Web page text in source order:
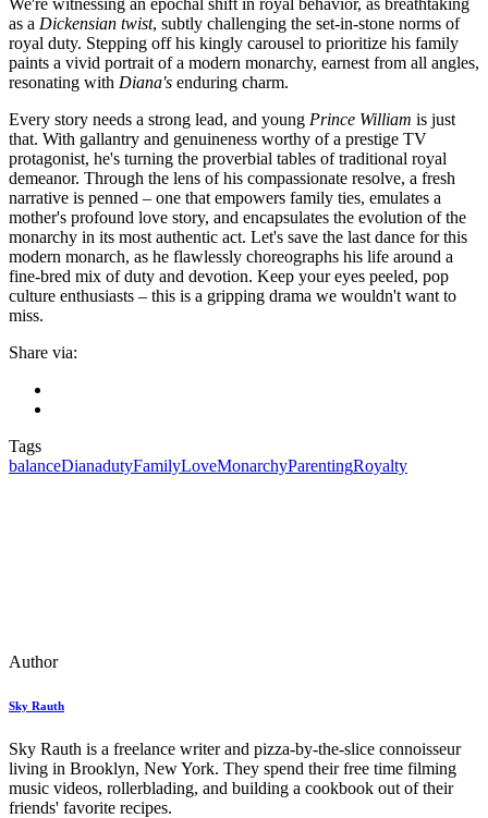
as a Dickensian twist, subtly challenging the set-in-stone norms of
royal duty. Stepping off his kingly carousel to prioritize his family
paints a vivid portrait of a modern monarchy, earnest from all angles,
resonating with Diana's enduring charm.
Every story needs a strong lead, and young Prince William is just
that. With gallantry and genuineness worthy of a prestige TV
protagonist, he's turning the proverbial tables of traditional royal
demeanor. Through the lens of his compassionate resolve, a fresh
narrative is penned – one that empowers family ties, emulates a
mother's profound love story, and encapsulates the evolution of the
monarchy in its most authentic act. Let's save the last dance for this
modern monarch, as he flawlessly choreographs his life around a
fine-bred mix of duty and devotion. Keep your eyes peeled, pop
culture enthusiasts – this is a gripping drama we wouldn't want to
miss.
Share via:
Tags
balanceDianadutyFamilyLoveMonarchyParentingRoyalty
Author
Sky Rauth
Sky Rauth is a freelance writer and pizza-by-the-slice connoisseur
living in Brooklyn, New York. They spend their free time filming
music videos, rollerblading, and building a cookbook out of their
friends' favorite recipes.